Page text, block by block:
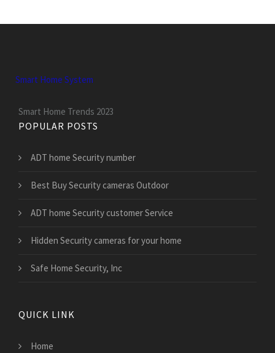
Smart Home System
Smart Home Trends 2023
POPULAR POSTS
ADT home Security number
Best Buy Security cameras Outdoor
ADT home Security customer Service
Hidden Security cameras for your home
Safe Home Security, Inc
QUICK LINK
Home